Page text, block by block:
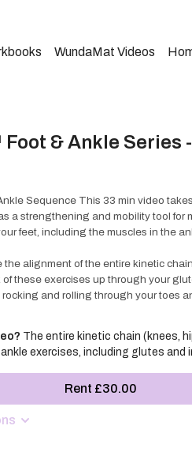
WundaMat Videos
& Ankle Series
Sequence This 33 min video
a strengthening and mobility tool for
feet, including the muscles in the
alignment of the entire kinetic
of these exercises up through your
and rolling through your toes
familiar exercises these movements
The entire kinetic chain (knees,
exercises, including glutes and
Rent £30.00